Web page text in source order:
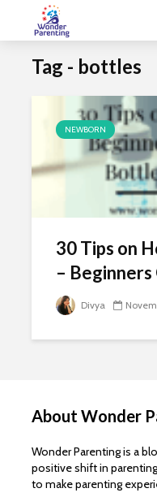
Tag - bottles
NEWBORN
30 Tips on
–
Divya
About Wonder
Wonder Parenting is a
positive shift in
to make parenting